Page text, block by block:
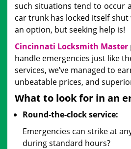
such situations tend to occur
car trunk has locked itself
an option, but seeking help is!
Cincinnati Locksmith Master
handle emergencies just like
services, we’ve managed to
unbeatable prices, and
What to look for in an
Round-the-clock service:
Emergencies can strike at
during standard hours?